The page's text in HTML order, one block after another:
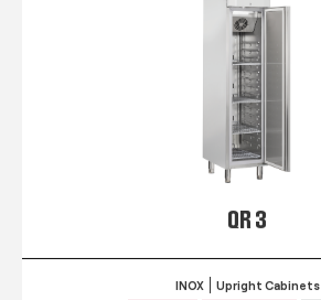
QR 3
INOX Upright Cabinets